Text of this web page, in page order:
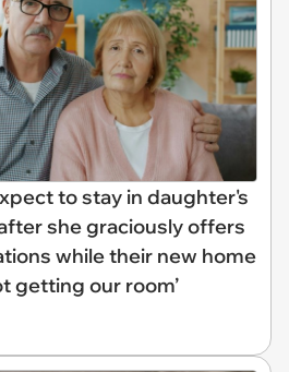
to stay in daughter's
she graciously offers
while their new home
getting our room’